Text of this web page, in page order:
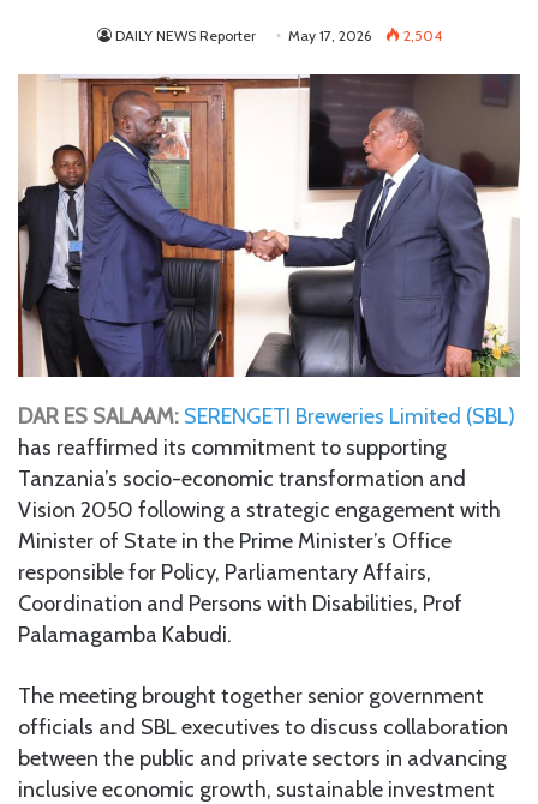
DAILY NEWS Reporter May 17, 2026 2,504
DAR ES SALAAM: SERENGETI Breweries Limited (SBL)
has reaffirmed its commitment to supporting
Tanzania’s socio-economic transformation and
Vision 2050 following a strategic engagement with
Minister of State in the Prime Minister’s Office
responsible for Policy, Parliamentary Affairs,
Coordination and Persons with Disabilities, Prof
Palamagamba Kabudi.
The meeting brought together senior government
officials and SBL executives to discuss collaboration
between the public and private sectors in advancing
inclusive economic growth, sustainable investment